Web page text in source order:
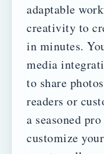
adaptable
creativity to
in minutes.
media
to share
readers or
a seasoned
customize